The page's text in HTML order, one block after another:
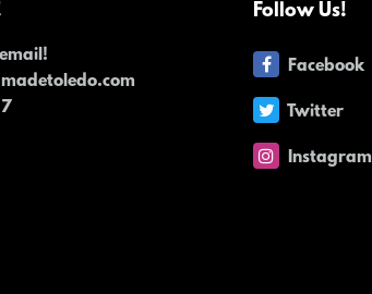
Follow Us!
Facebook
Twitter
Instagram